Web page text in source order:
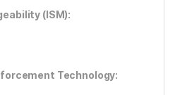
(ISM):
Technology: